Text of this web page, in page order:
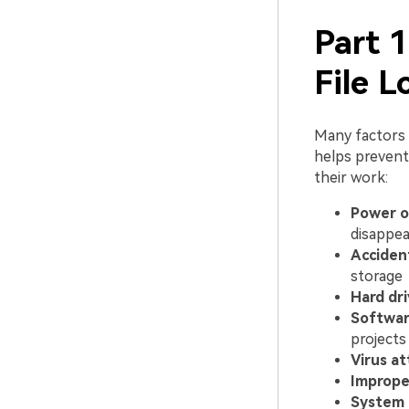
Part
File
Many factors
helps
their work:
Power
storage
Hard
projects
Virus
System